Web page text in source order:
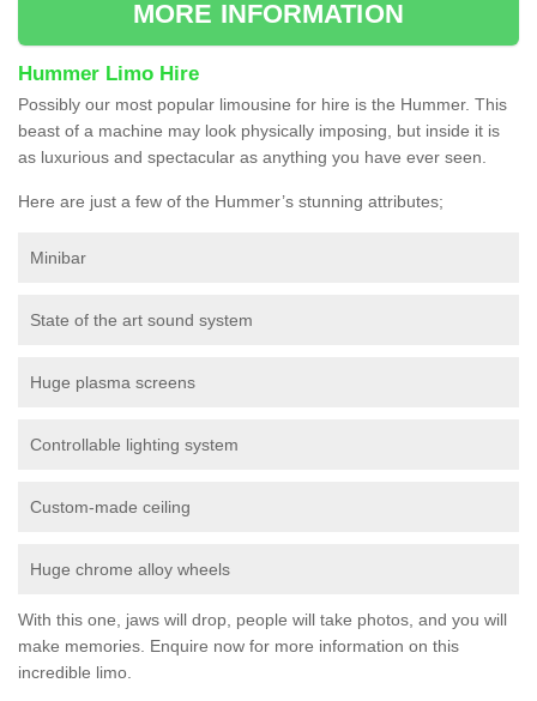
MORE INFORMATION
Hummer Limo Hire
Possibly our most popular limousine for hire is the Hummer. This
beast of a machine may look physically imposing, but inside it is
as luxurious and spectacular as anything you have ever seen.
Here are just a few of the Hummer’s stunning attributes;
Minibar
State of the art sound system
Huge plasma screens
Controllable lighting system
Custom-made ceiling
Huge chrome alloy wheels
With this one, jaws will drop, people will take photos, and you will
make memories. Enquire now for more information on this
incredible limo.